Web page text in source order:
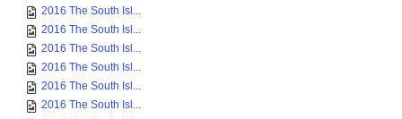
2016 The South Isl...
2016 The South Isl...
2016 The South Isl...
2016 The South Isl...
2016 The South Isl...
2016 The South Isl...